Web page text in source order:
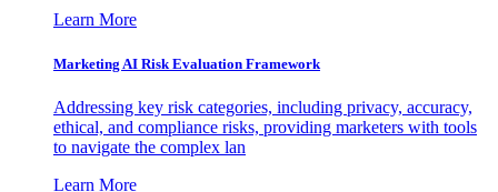
Learn More
Marketing AI Risk Evaluation Framework
Addressing key risk categories, including privacy, accuracy,
ethical, and compliance risks, providing marketers with tools
to navigate the complex lan
Learn More